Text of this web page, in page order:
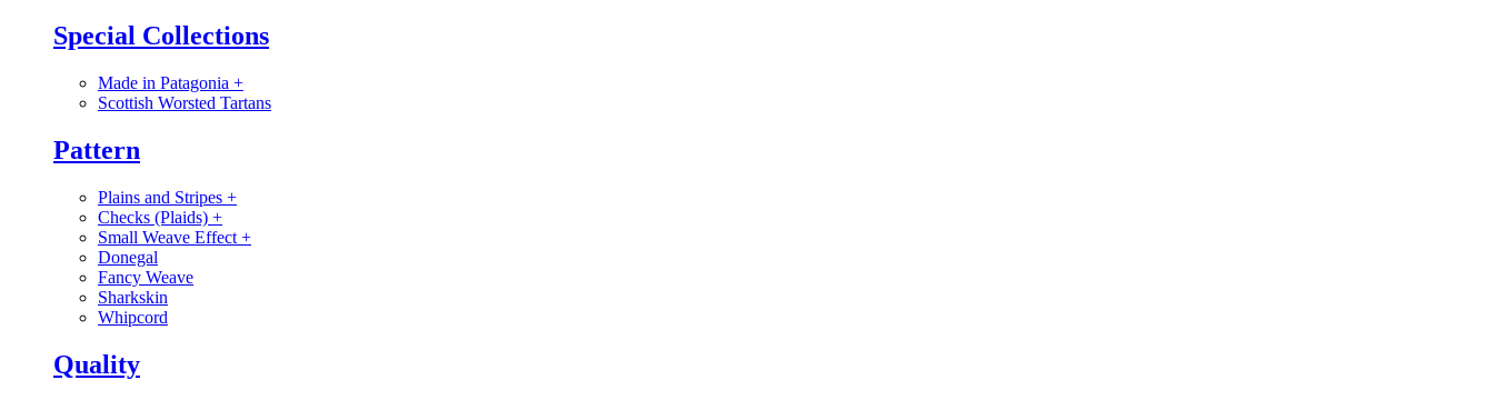
Special Collections
Made in Patagonia +
Scottish Worsted Tartans
Pattern
Plains and Stripes +
Checks (Plaids) +
Small Weave Effect +
Donegal
Fancy Weave
Sharkskin
Whipcord
Quality